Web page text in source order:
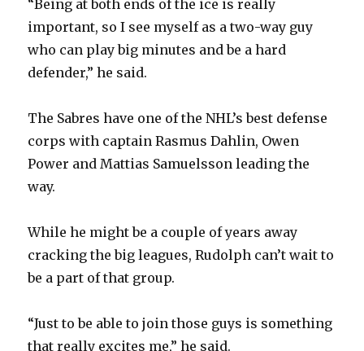
“Being at both ends of the ice is really
important, so I see myself as a two-way guy
who can play big minutes and be a hard
defender,” he said.
The Sabres have one of the NHL’s best defense
corps with captain Rasmus Dahlin, Owen
Power and Mattias Samuelsson leading the
way.
While he might be a couple of years away
cracking the big leagues, Rudolph can’t wait to
be a part of that group.
“Just to be able to join those guys is something
that really excites me,” he said.